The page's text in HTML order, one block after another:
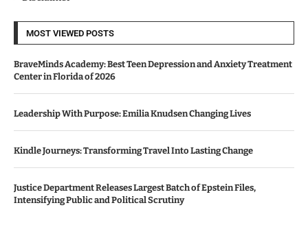
MOST VIEWED POSTS
BraveMinds Academy: Best Teen Depression and Anxiety Treatment
Center in Florida of 2026
Leadership With Purpose: Emilia Knudsen Changing Lives
Kindle Journeys: Transforming Travel Into Lasting Change
Justice Department Releases Largest Batch of Epstein Files,
Intensifying Public and Political Scrutiny